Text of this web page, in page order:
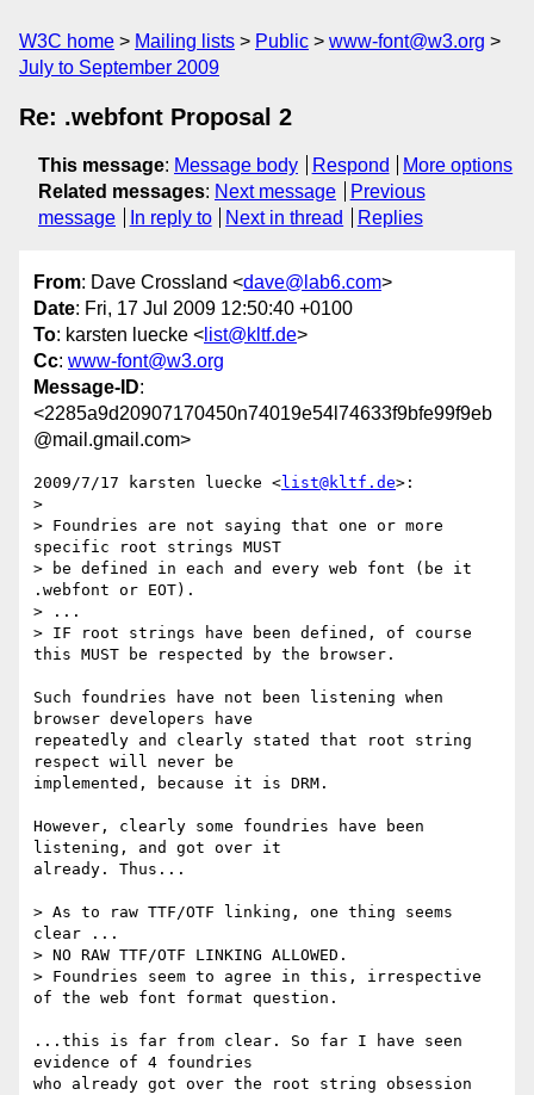
W3C home Mailing lists Public
www-font@w3.org
July to September 2009
Re: .webfont Proposal 2
This message: Message body Respond
More options
Related messages: Next message
Previous
message
In reply to Next in thread Replies
From: Dave Crossland <dave@lab6.com>
Date: Fri, 17 Jul 2009 12:50:40 +0100
To: karsten luecke < list@kltf.de>
Cc: www-font@w3.org
Message-ID:
<2285a9d20907170450n74019e54l74633f9bfe99f9eb
@mail.gmail.com>
2009/7/17 karsten luecke <list@kltf.de>:
>
> Foundries are not saying that one or more
specific root strings MUST
> be defined in each and every web font (be it
.webfont or EOT).
> ...
> IF root strings have been defined, of course
this MUST be respected by the browser.
Such foundries have not been listening when
browser developers have
repeatedly and clearly stated that root string
respect will never be
implemented, because it is DRM.
However, clearly some foundries have been
listening, and got over it
already. Thus...
> As to raw TTF/OTF linking, one thing seems
clear ...
> NO RAW TTF/OTF LINKING ALLOWED.
> Foundries seem to agree in this, irrespective
of the web font format question.
...this is far from clear. So far I have seen
evidence of 4 foundries
who already got over the root string obsession